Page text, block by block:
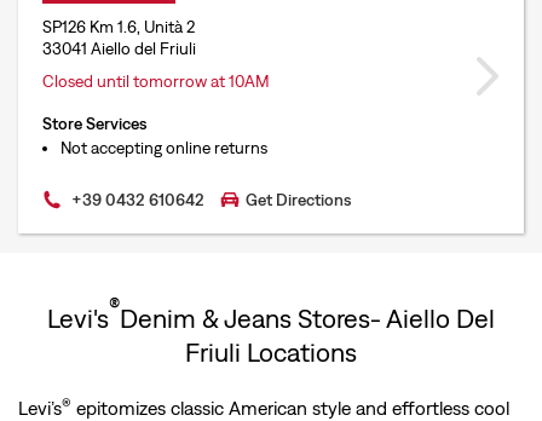
SP126 Km 1.6, Unità 2
33041 Aiello del Friuli
Closed until tomorrow at 10AM
Store Services
Not accepting online returns
+39 0432 610642 Get Directions
Levi's®Denim & Jeans Stores- Aiello Del
Friuli Locations
Levi’s® epitomizes classic American style and effortless cool